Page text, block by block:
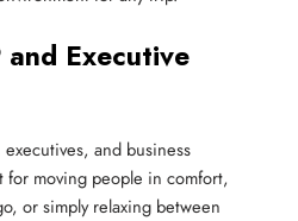
Executive
and business
for moving people in comfort,
or simply relaxing between